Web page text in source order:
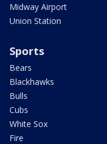
Midway Airport
Union Station
Sports
Bears
Blackhawks
Bulls
Cubs
White Sox
Fire